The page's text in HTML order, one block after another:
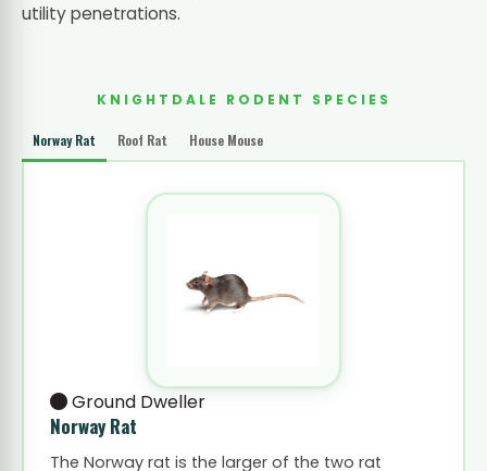
utility penetrations.
KNIGHTDALE RODENT SPECIES
Norway Rat Roof Rat House Mouse
Ground Dweller
Norway Rat
The Norway rat is the larger of the two rat